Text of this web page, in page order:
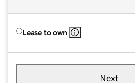
Lease to own
Next